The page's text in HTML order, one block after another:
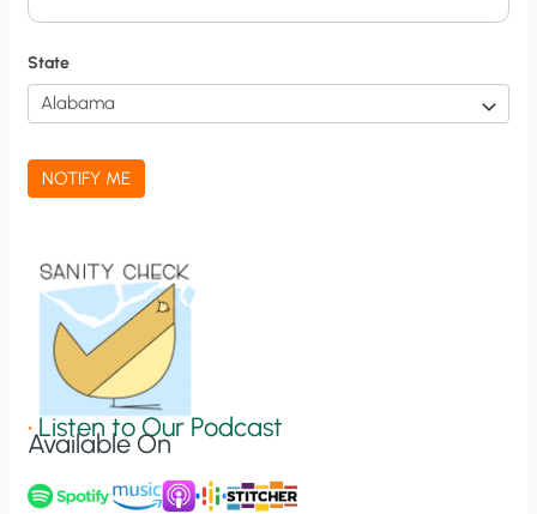
i
f
a
t
n
u
State
NOTIFY ME
•Listen to Our Podcast
Available On